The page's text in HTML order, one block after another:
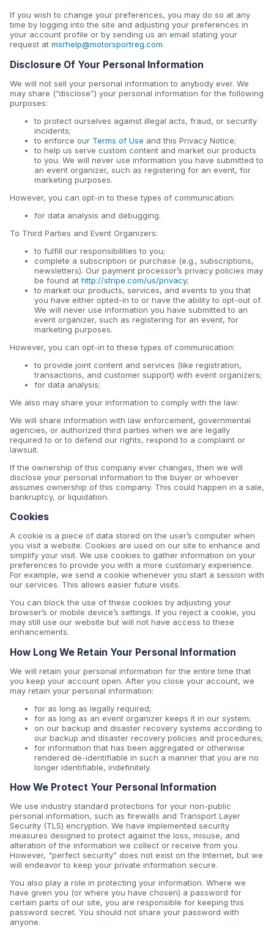
If you wish to change your preferences, you may do so at any
time by logging into the site and adjusting your preferences in
your account profile or by sending us an email stating your
request at msrhelp@motorsportreg.com.
Disclosure Of Your Personal Information
We will not sell your personal information to anybody ever. We
may share (“disclose”) your personal information for the following
purposes:
to protect ourselves against illegal acts, fraud, or security
incidents;
to enforce our Terms of Use and this Privacy Notice;
to help us serve custom content and market our products
to you. We will never use information you have submitted to
an event organizer, such as registering for an event, for
marketing purposes.
However, you can opt-in to these types of communication:
for data analysis and debugging.
To Third Parties and Event Organizers:
to fulfill our responsibilities to you;
complete a subscription or purchase (e.g., subscriptions,
newsletters). Our payment processor’s privacy policies may
be found at http://stripe.com/us/privacy;
to market our products, services, and events to you that
you have either opted-in to or have the ability to opt-out of.
We will never use information you have submitted to an
event organizer, such as registering for an event, for
marketing purposes.
However, you can opt-in to these types of communication:
to provide joint content and services (like registration,
transactions, and customer support) with event organizers;
for data analysis;
We also may share your information to comply with the law:
We will share information with law enforcement, governmental
agencies, or authorized third parties when we are legally
required to or to defend our rights, respond to a complaint or
lawsuit.
If the ownership of this company ever changes, then we will
disclose your personal information to the buyer or whoever
assumes ownership of this company. This could happen in a sale,
bankruptcy, or liquidation.
Cookies
A cookie is a piece of data stored on the user’s computer when
you visit a website. Cookies are used on our site to enhance and
simplify your visit. We use cookies to gather information on your
preferences to provide you with a more customary experience.
For example, we send a cookie whenever you start a session with
our services. This allows easier future visits.
You can block the use of these cookies by adjusting your
browser’s or mobile device’s settings. If you reject a cookie, you
may still use our website but will not have access to these
enhancements.
How Long We Retain Your Personal Information
We will retain your personal information for the entire time that
you keep your account open. After you close your account, we
may retain your personal information:
for as long as legally required;
for as long as an event organizer keeps it in our system;
on our backup and disaster recovery systems according to
our backup and disaster recovery policies and procedures;
for information that has been aggregated or otherwise
rendered de-identifiable in such a manner that you are no
longer identifiable, indefinitely.
How We Protect Your Personal Information
We use industry standard protections for your non-public
personal information, such as firewalls and Transport Layer
Security (TLS) encryption. We have implemented security
measures designed to protect against the loss, misuse, and
alteration of the information we collect or receive from you.
However, "perfect security" does not exist on the Internet, but we
will endeavor to keep your private information secure.
You also play a role in protecting your information. Where we
have given you (or where you have chosen) a password for
certain parts of our site, you are responsible for keeping this
password secret. You should not share your password with
anyone.